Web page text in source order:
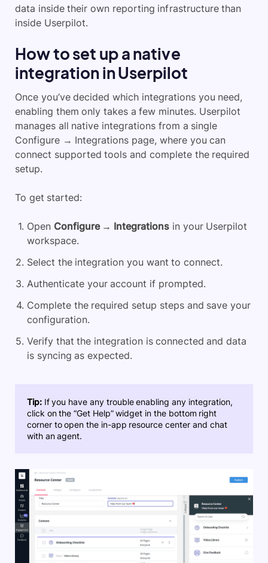
data inside their own reporting infrastructure than
inside Userpilot.
How to set up a native
integration in Userpilot
Once you’ve decided which integrations you need,
enabling them only takes a few minutes. Userpilot
manages all native integrations from a single
Configure → Integrations page, where you can
connect supported tools and complete the required
setup.
To get started:
Open Configure → Integrations in your Userpilot
workspace.
Select the integration you want to connect.
Authenticate your account if prompted.
Complete the required setup steps and save your
configuration.
Verify that the integration is connected and data
is syncing as expected.
Tip: If you have any trouble enabling any integration,
click on the “Get Help” widget in the bottom right
corner to open the in-app resource center and chat
with an agent.